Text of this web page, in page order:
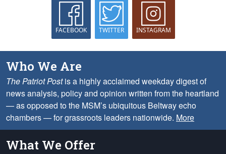
FACEBOOK TWITTER INSTAGRAM
Who We Are
The Patriot Postis a highly acclaimed weekday digest of
news analysis, policy and opinion written from the heartland
— as opposed to the MSM’s ubiquitous Beltway echo
chambers — for grassroots leaders nationwide. More
What We Offer